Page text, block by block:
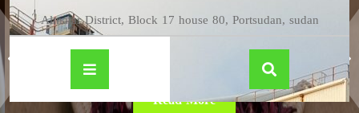
Almatar District, Block 17 house 80, Portsudan, sudan
HIBISCUS
Read More